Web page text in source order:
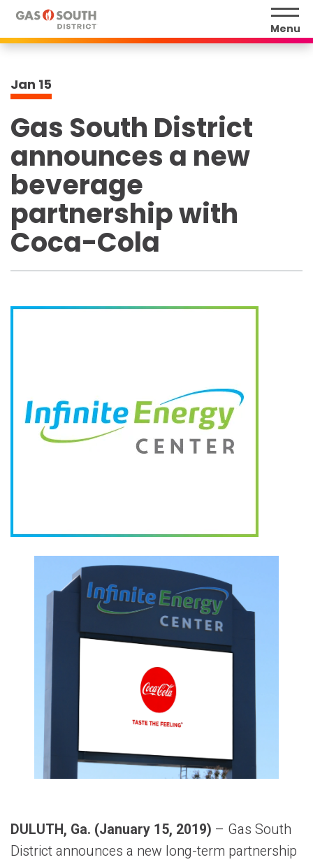
Skip
content
Tickets
Menu
Jan 15
Gas South District
announces a new
beverage
partnership with
Coca-Cola
DULUTH, Ga. (January 15, 2019) – Gas South
District announces a new long-term partnership